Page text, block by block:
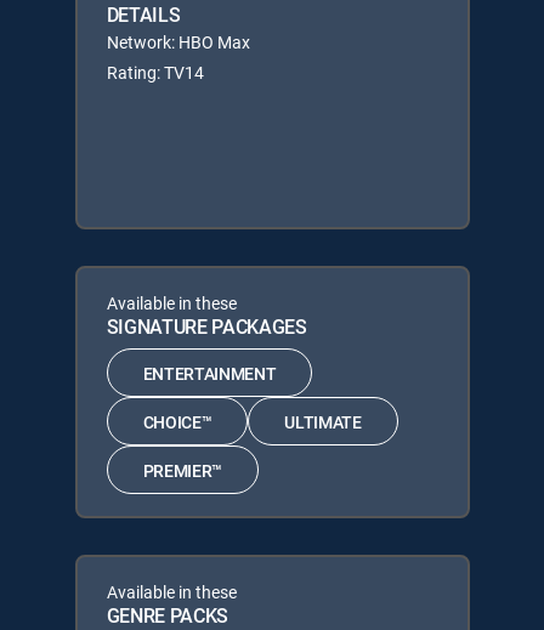
DETAILS
Network: HBO Max
Rating: TV14
Available in these
SIGNATURE PACKAGES
ENTERTAINMENT
CHOICE™ ULTIMATE
PREMIER™
Available in these
GENRE PACKS